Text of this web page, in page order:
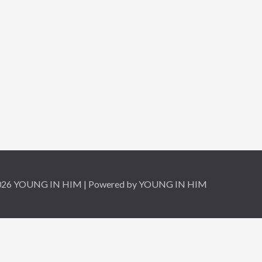
YOUNG IN HIM | Powered by YOUNG IN HIM